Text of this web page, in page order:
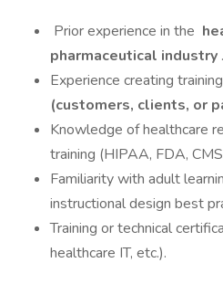
Prior experience in the
pharmaceutical industry .
Experience creating
(customers, clients, or
Knowledge of healthcare
training (HIPAA, FDA,
Familiarity with adult
instructional design best
Training or technical
healthcare IT, etc.).